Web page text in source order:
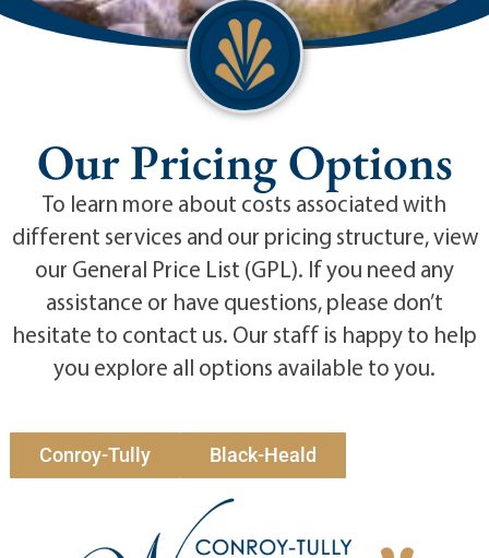
Our Pricing Options
To learn more about costs associated with
different services and our pricing structure, view
our General Price List (GPL). If you need any
assistance or have questions, please don’t
hesitate to contact us. Our staff is happy to help
you explore all options available to you.
Conroy-Tully Black-Heald